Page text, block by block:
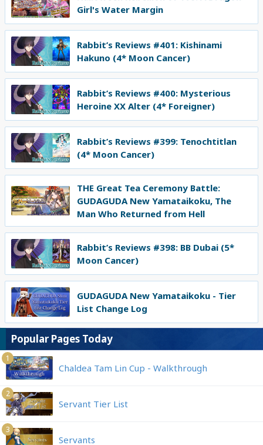
Girl's Water Margin
Rabbit’s Reviews #401: Kishinami
Hakuno (4* Moon Cancer)
Rabbit’s Reviews #400: Mysterious
Heroine XX Alter (4* Foreigner)
Rabbit’s Reviews #399: Tenochtitlan
(4* Moon Cancer)
THE Great Tea Ceremony Battle:
GUDAGUDA New Yamataikoku, The
Man Who Returned from Hell
Rabbit’s Reviews #398: BB Dubai (5*
Moon Cancer)
GUDAGUDA New Yamataikoku - Tier
List Change Log
Popular Pages Today
1
Chaldea Tam Lin Cup - Walkthrough
2
Servant Tier List
3
Servants